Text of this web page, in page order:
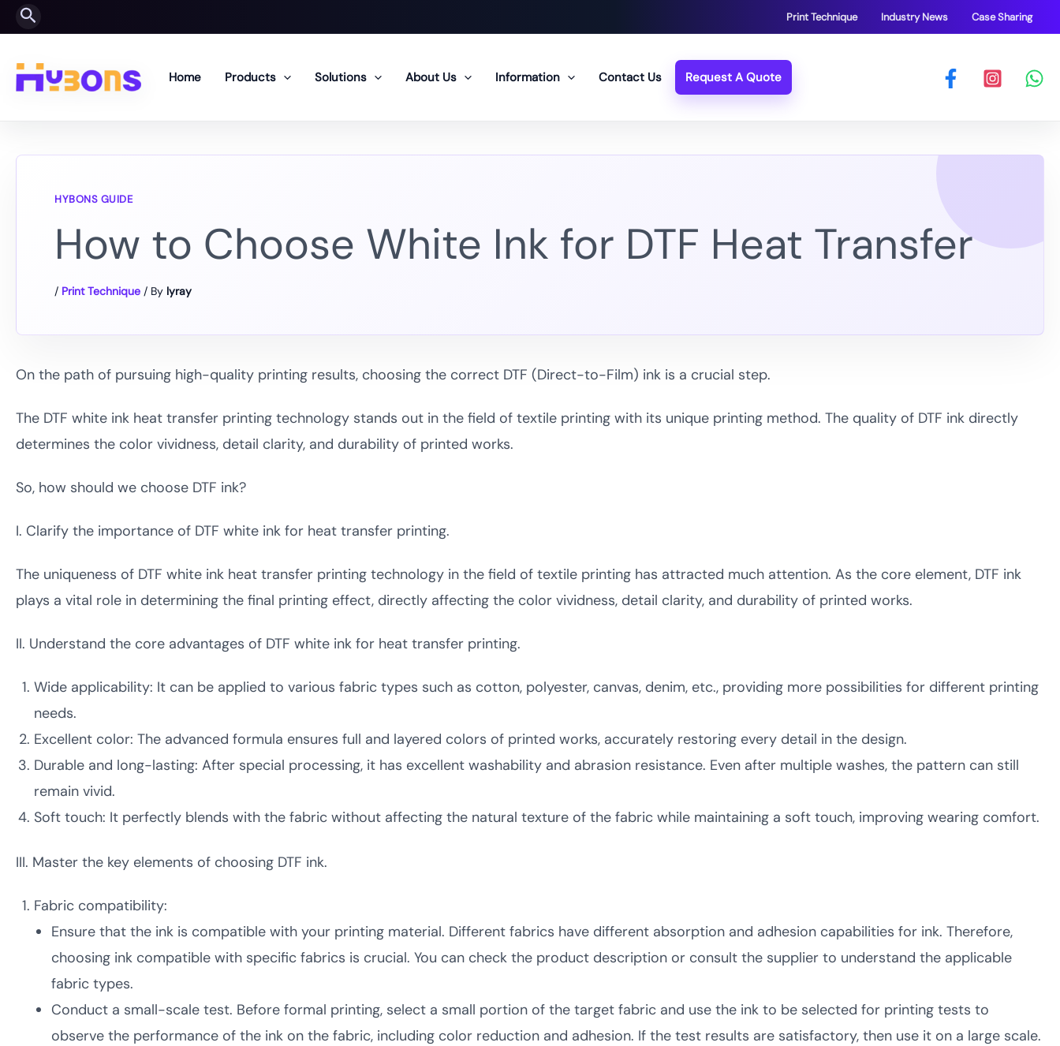
Skip
to
Search Print Technique Industry News Case Sharing
Home Products Solutions About Us Information Contact Us Request A Quote
How to Choose White Ink for DTF Heat Transfer
/ Print Technique / By lyray
On the path of pursuing high-quality printing results, choosing the correct DTF (Direct-to-Film) ink is a crucial step.
The DTF white ink heat transfer printing technology stands out in the field of textile printing with its unique printing method. The quality of DTF ink directly
determines the color vividness, detail clarity, and durability of printed works.
So, how should we choose DTF ink?
I. Clarify the importance of DTF white ink for heat transfer printing.
The uniqueness of DTF white ink heat transfer printing technology in the field of textile printing has attracted much attention. As the core element, DTF ink
plays a vital role in determining the final printing effect, directly affecting the color vividness, detail clarity, and durability of printed works.
II. Understand the core advantages of DTF white ink for heat transfer printing.
Wide applicability: It can be applied to various fabric types such as cotton, polyester, canvas, denim, etc., providing more possibilities for different printing
needs.
Excellent color: The advanced formula ensures full and layered colors of printed works, accurately restoring every detail in the design.
Durable and long-lasting: After special processing, it has excellent washability and abrasion resistance. Even after multiple washes, the pattern can still
remain vivid.
Soft touch: It perfectly blends with the fabric without affecting the natural texture of the fabric while maintaining a soft touch, improving wearing comfort.
III. Master the key elements of choosing DTF ink.
Fabric compatibility:
Ensure that the ink is compatible with your printing material. Different fabrics have different absorption and adhesion capabilities for ink. Therefore,
choosing ink compatible with specific fabrics is crucial. You can check the product description or consult the supplier to understand the applicable
fabric types.
Conduct a small-scale test. Before formal printing, select a small portion of the target fabric and use the ink to be selected for printing tests to
observe the performance of the ink on the fabric, including color reduction and adhesion. If the test results are satisfactory, then use it on a large scale.